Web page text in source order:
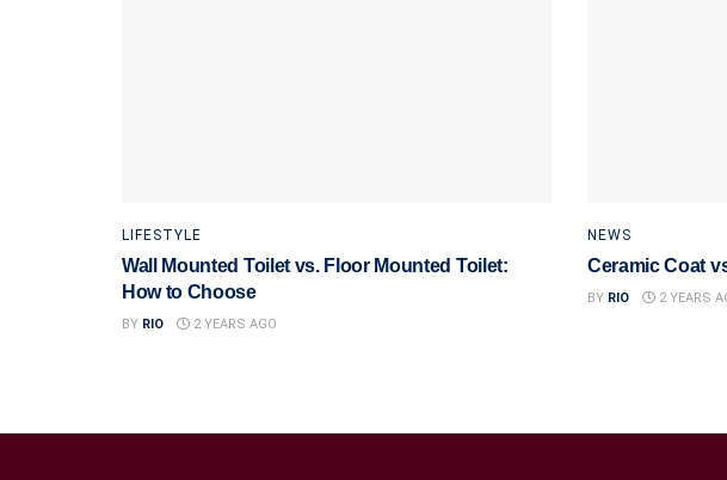
LIFESTYLE
Wall Mounted Toilet vs. Floor Mounted Toilet:
How to Choose
BY RIO 2 YEARS AGO
NEWS
Ceramic Coat
BY RIO 2 YEARS